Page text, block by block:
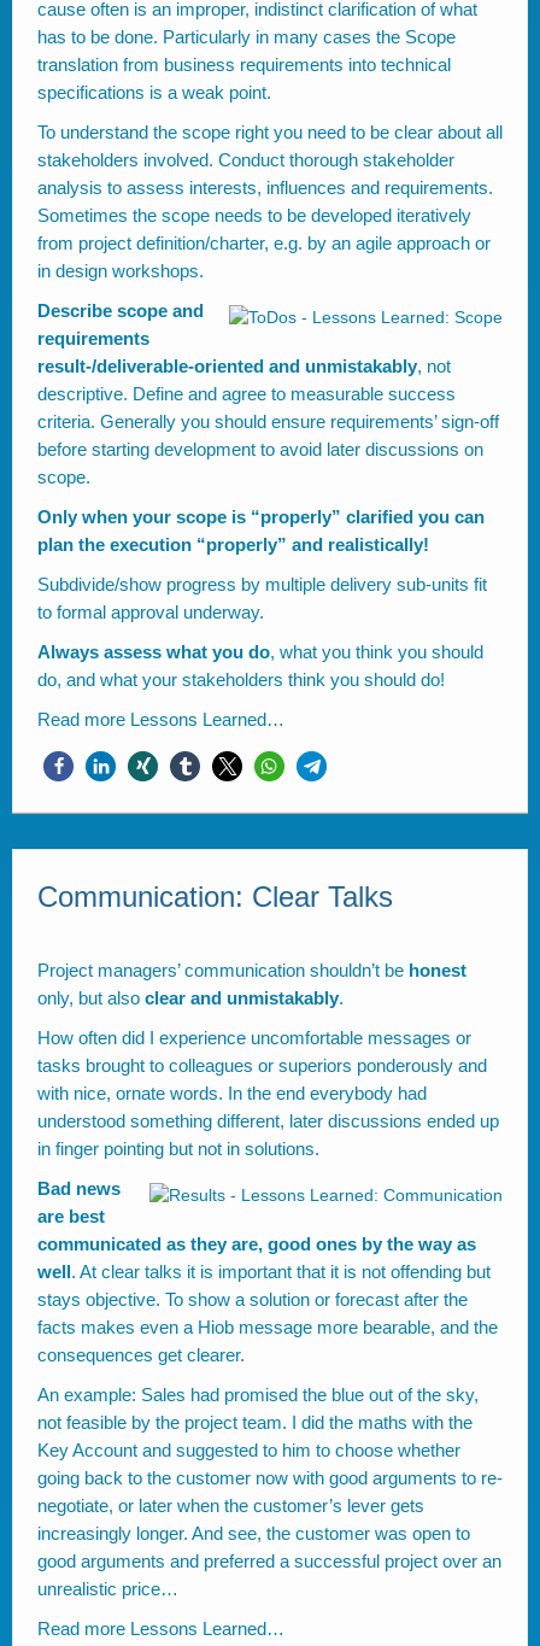
cause often is an improper, indistinct clarification of what
has to be done. Particularly in many cases the Scope
translation from business requirements into technical
specifications is a weak point.
To understand the scope right you need to be clear about all
stakeholders involved. Conduct thorough stakeholder
analysis to assess interests, influences and requirements.
Sometimes the scope needs to be developed iteratively
from project definition/charter, e.g. by an agile approach or
in design workshops.
Describe scope and
requirements
result-/deliverable-oriented and unmistakably, not
descriptive. Define and agree to measurable success
criteria. Generally you should ensure requirements’ sign-off
before starting development to avoid later discussions on
scope.
Only when your scope is “properly” clarified you can
plan the execution “properly” and realistically!
Subdivide/show progress by multiple delivery sub-units fit
to formal approval underway.
Always assess what you do, what you think you should
do, and what your stakeholders think you should do!
Read more Lessons Learned…
Communication: Clear Talks
Project managers’ communication shouldn’t be honest
only, but also clear and unmistakably.
How often did I experience uncomfortable messages or
tasks brought to colleagues or superiors ponderously and
with nice, ornate words. In the end everybody had
understood something different, later discussions ended up
in finger pointing but not in solutions.
Bad news
are best
communicated as they are, good ones by the way as
well. At clear talks it is important that it is not offending but
stays objective. To show a solution or forecast after the
facts makes even a Hiob message more bearable, and the
consequences get clearer.
An example: Sales had promised the blue out of the sky,
not feasible by the project team. I did the maths with the
Key Account and suggested to him to choose whether
going back to the customer now with good arguments to re-
negotiate, or later when the customer’s lever gets
increasingly longer. And see, the customer was open to
good arguments and preferred a successful project over an
unrealistic price…
Read more Lessons Learned…